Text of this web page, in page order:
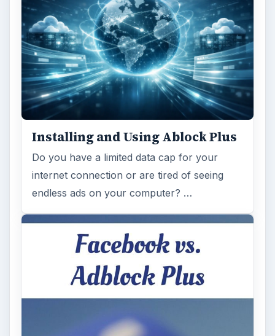
Installing and Using Ablock Plus
Do you have a limited data cap for your
internet connection or are tired of seeing
endless ads on your computer? …